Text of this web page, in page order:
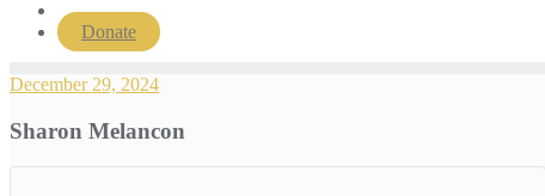
Donate
December 29, 2024
Sharon Melancon